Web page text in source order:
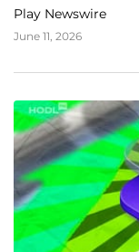
Tournament
Play Newswire
June 11, 2026